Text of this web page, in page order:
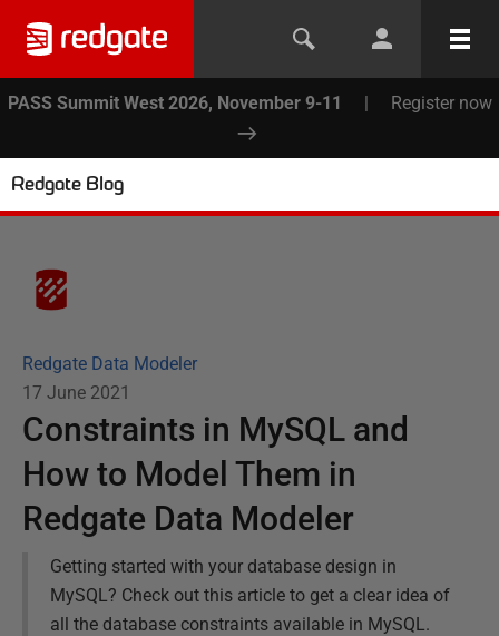
PASS Summit West 2026, November 9-11 | Register now
Redgate Blog
Redgate Data Modeler
17 June 2021
Constraints in MySQL and
How to Model Them in
Redgate Data Modeler
Getting started with your database design in
MySQL? Check out this article to get a clear idea of
all the database constraints available in MySQL.